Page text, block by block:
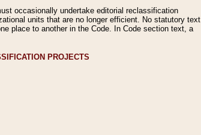
occasionally undertake editorial reclassification
units that are no longer efficient. No statutory text
place to another in the Code. In Code section text, a
PROJECTS